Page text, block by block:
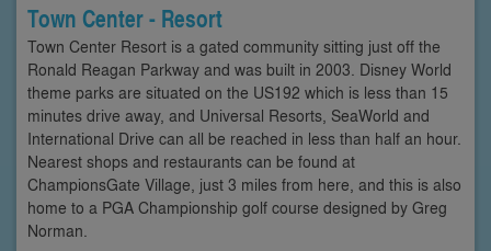
Town Center - Resort
Town Center Resort is a gated community sitting just off the
Ronald Reagan Parkway and was built in 2003. Disney World
theme parks are situated on the US192 which is less than 15
minutes drive away, and Universal Resorts, SeaWorld and
International Drive can all be reached in less than half an hour.
Nearest shops and restaurants can be found at
ChampionsGate Village, just 3 miles from here, and this is also
home to a PGA Championship golf course designed by Greg
Norman.